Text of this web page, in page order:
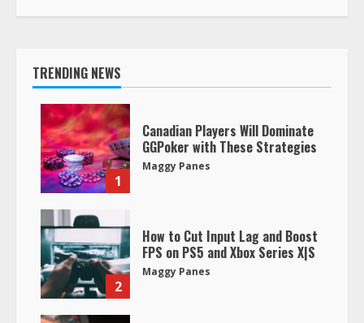
TRENDING NEWS
1
Canadian Players Will Dominate
GGPoker with These Strategies
Maggy Panes
2
How to Cut Input Lag and Boost
FPS on PS5 and Xbox Series X|S
Maggy Panes